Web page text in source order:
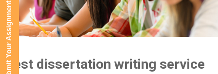
Best dissertation writing service
Submit Your Assignment